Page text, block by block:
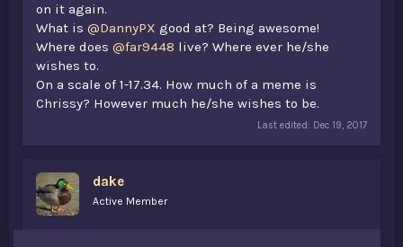
on it again.
What is @DannyPX good at? Being awesome!
Where does @far9448 live? Where ever he/she
wishes to.
On a scale of 1-17.34. How much of a meme is
Chrissy? However much he/she wishes to be.
Last edited: Dec 19, 2017
dake
Active Member